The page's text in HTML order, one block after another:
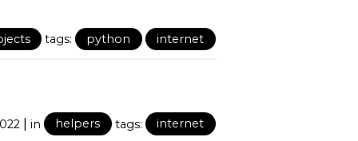
tags: python internet
| in helpers tags: internet